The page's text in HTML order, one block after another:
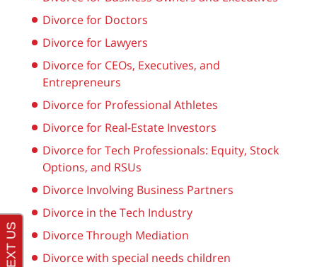
Divorce for Doctors
Divorce for Lawyers
Divorce for CEOs, Executives, and
Entrepreneurs
Divorce for Professional Athletes
Divorce for Real-Estate Investors
Divorce for Tech Professionals: Equity, Stock
Options, and RSUs
Divorce Involving Business Partners
Divorce in the Tech Industry
Divorce Through Mediation
Divorce with special needs children